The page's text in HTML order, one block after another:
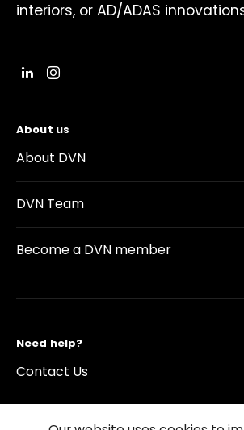
interiors, or AD/ADAS
About us
About DVN
DVN Team
Become a DVN member
Need help?
Contact Us